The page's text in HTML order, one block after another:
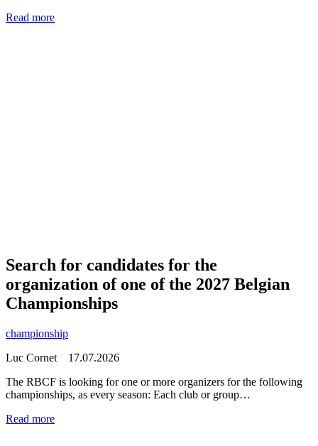
Read more
Search for candidates for the
organization of one of the 2027 Belgian
Championships
championship
Luc Cornet 17.07.2026
The RBCF is looking for one or more organizers for the following
championships, as every season: Each club or group…
Read more